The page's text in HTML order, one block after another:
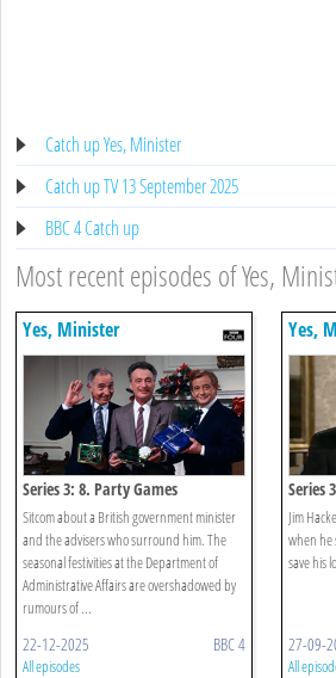
Catch up Yes, Minister
Catch up TV 13 September 2025
BBC 4 Catch up
Most recent episodes of Yes,
Yes, Minister
Series 3: 8. Party Games
Sitcom about a British government minister
and the advisers who surround him. The
seasonal festivities at the Department of
Administrative Affairs are overshadowed by
rumours of ...
22-12-2025 BBC 4
All episodes
Yes,
Series
Jim
when he
save his
27-09-
All